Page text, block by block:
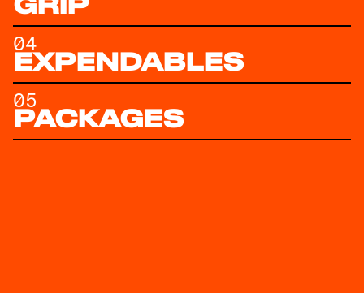
GRIP
04
EXPENDABLES
05
PACKAGES